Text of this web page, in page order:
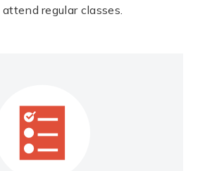
regular classes.